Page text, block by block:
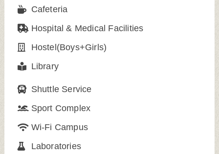
Cafeteria
Hospital & Medical Facilities
Hostel(Boys+Girls)
Library
Shuttle Service
Sport Complex
Wi-Fi Campus
Laboratories